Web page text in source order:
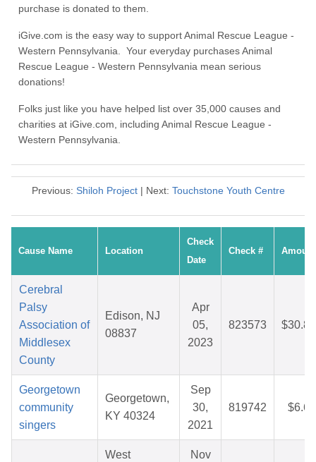
purchase is donated to them.
iGive.com is the easy way to support Animal Rescue League -
Western Pennsylvania. Your everyday purchases Animal
Rescue League - Western Pennsylvania mean serious
donations!
Folks just like you have helped list over 35,000 causes and
charities at iGive.com, including Animal Rescue League -
Western Pennsylvania.
Previous: Shiloh Project| Next: Touchstone Youth Centre
Cause Name Location
Check
Date
Check # Amount
Cerebral
Palsy
Association of
Middlesex
County
Edison, NJ
08837
Apr
05,
2023
823573 $30.87
Georgetown
community
singers
Georgetown,
KY 40324
Sep
30,
2021
819742 $6.60
West
Nov